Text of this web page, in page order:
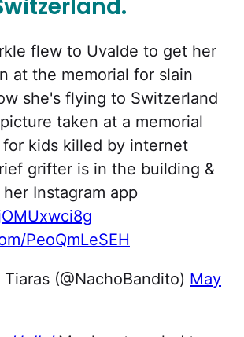
flew to Uvalde to get her
at the memorial for slain
she's flying to Switzerland
taken at a memorial
kids killed by internet
grifter is in the building &
Instagram app
PeoQmLeSEH
(@NachoBandito) May